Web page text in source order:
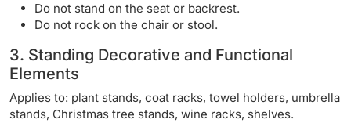
Do not stand on the seat or backrest.
Do not rock on the chair or stool.
3. Standing Decorative and Functional
Elements
Applies to: plant stands, coat racks, towel holders, umbrella
stands, Christmas tree stands, wine racks, shelves.